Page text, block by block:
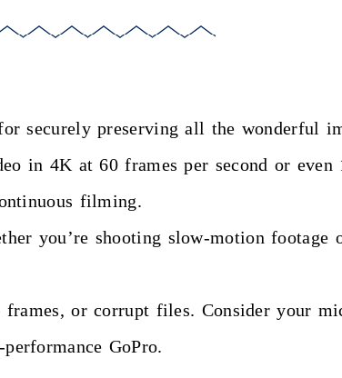
securely preserving all the wonderful
in 4K at 60 frames per second or even
filming.
you’re shooting slow-motion
or corrupt files. Consider your
GoPro.